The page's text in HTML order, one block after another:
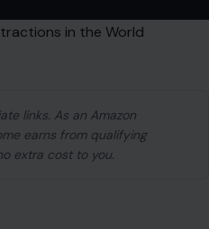
links. As an Amazon
earns from qualifying
extra cost to you.